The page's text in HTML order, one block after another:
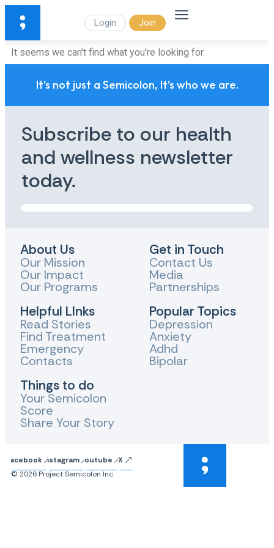
Login Join
It seems we can't find what you're looking for.
It's not just a Semicolon, It's who we are.
Subscribe to our health
and wellness newsletter
today.
About Us
Our Mission
Our Impact
Our Programs
Helpful LInks
Read Stories
Find Treatment
Emergency
Contacts
Things to do
Your Semicolon
Score
Share Your Story
Get in Touch
Contact Us
Media
Partnerships
Popular Topics
Depression
Anxiety
Adhd
Bipolar
FacebookInstagram Youtube
X
© 2026 Project Semicolon Inc.